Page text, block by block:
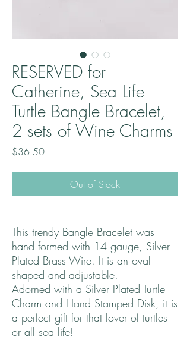
RESERVED for
Catherine, Sea Life
Turtle Bangle Bracelet,
2 sets of Wine Charms
$36.50Price
Out of Stock
This trendy Bangle Bracelet was
hand formed with 14 gauge, Silver
Plated Brass Wire. It is an oval
shaped and adjustable.
Adorned with a Silver Plated Turtle
Charm and Hand Stamped Disk, it is
a perfect gift for that lover of turtles
or all sea life!